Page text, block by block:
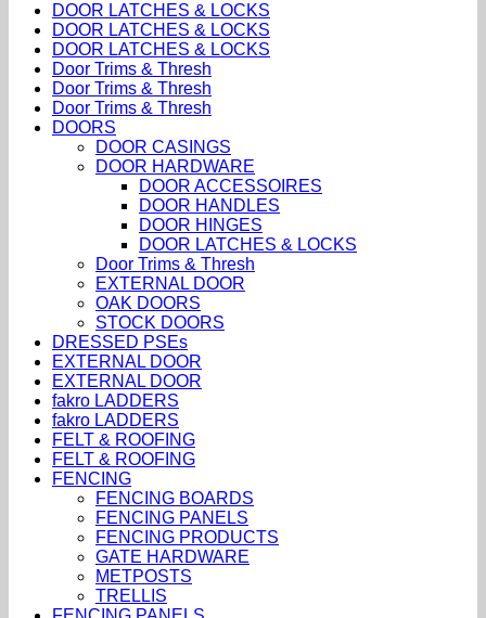
DOOR LATCHES & LOCKS
DOOR LATCHES & LOCKS
DOOR LATCHES & LOCKS
Door Trims & Thresh
Door Trims & Thresh
Door Trims & Thresh
DOORS
DOOR CASINGS
DOOR HARDWARE
DOOR ACCESSOIRES
DOOR HANDLES
DOOR HINGES
DOOR LATCHES & LOCKS
Door Trims & Thresh
EXTERNAL DOOR
OAK DOORS
STOCK DOORS
DRESSED PSEs
EXTERNAL DOOR
EXTERNAL DOOR
fakro LADDERS
fakro LADDERS
FELT & ROOFING
FELT & ROOFING
FENCING
FENCING BOARDS
FENCING PANELS
FENCING PRODUCTS
GATE HARDWARE
METPOSTS
TRELLIS